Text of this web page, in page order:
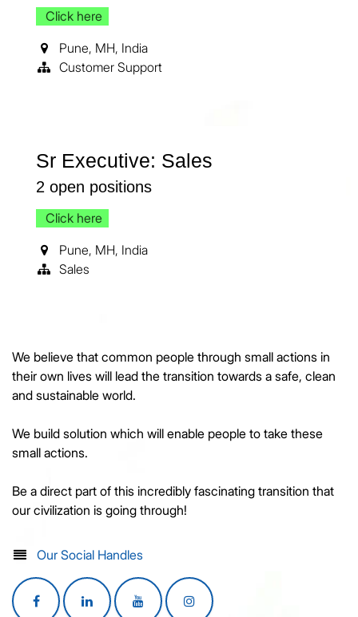
Click here
Pune, MH, India
Customer Support
Sr Executive: Sales
2 open positions
Click here
Pune, MH, India
Sales
We believe that common people through small actions in
their own lives will lead the transition towards a safe, clean
and sustainable world.
We build solution which will enable people to take these
small actions.
Be a direct part of this incredibly fascinating transition that
our civilization is going through!
Our Social Handles